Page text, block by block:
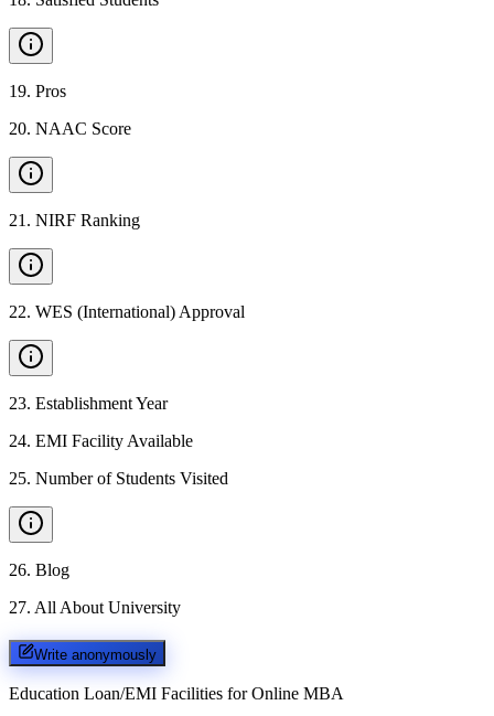
19. Pros
20. NAAC Score
21 . NIRF Ranking
22. WES (International) Approval
23. Establishment Year
24. EMI Facility Available
25. Number of Students Visited
26. Blog
27. All About University
Write anonymously
Education Loan/EMI Facilities for Online MBA